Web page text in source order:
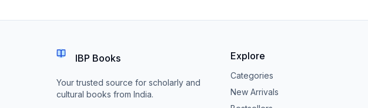
IBP Books
Your trusted source for scholarly and
cultural books from India.
Explore
Categories
New Arrivals